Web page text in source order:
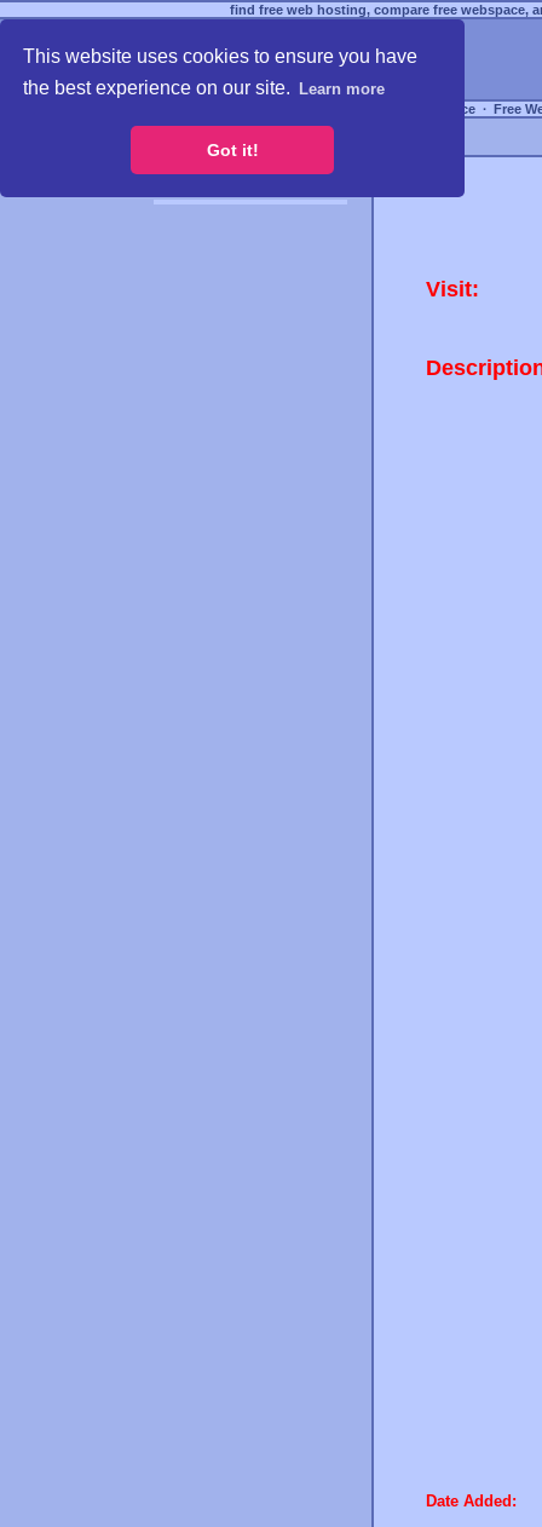
This website uses cookies to ensure you have
the best experience on our site.
Learn more
Got it!
find free web hosting, compare free webspace,
Free Webspace ∙ Free
Visit:
Date Added: